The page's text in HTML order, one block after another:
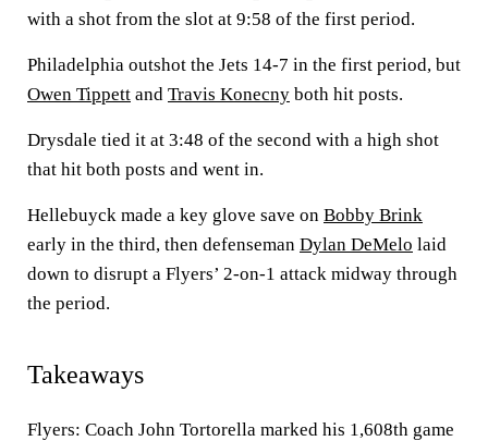
with a shot from the slot at 9:58 of the first period.
Philadelphia outshot the Jets 14-7 in the first period, but
Owen Tippett and Travis Konecny both hit posts.
Drysdale tied it at 3:48 of the second with a high shot
that hit both posts and went in.
Hellebuyck made a key glove save on Bobby Brink
early in the third, then defenseman Dylan DeMelo laid
down to disrupt a Flyers’ 2-on-1 attack midway through
the period.
Takeaways
Flyers: Coach John Tortorella marked his 1,608th game